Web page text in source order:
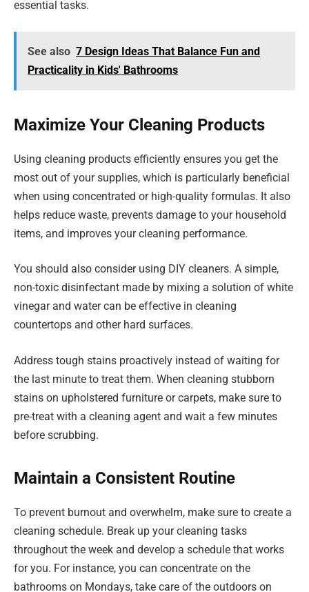
essential tasks.
See also 7 Design Ideas That Balance Fun and
Practicality in Kids' Bathrooms
Maximize Your Cleaning Products
Using cleaning products efficiently ensures you get the
most out of your supplies, which is particularly beneficial
when using concentrated or high-quality formulas. It also
helps reduce waste, prevents damage to your household
items, and improves your cleaning performance.
You should also consider using DIY cleaners. A simple,
non-toxic disinfectant made by mixing a solution of white
vinegar and water can be effective in cleaning
countertops and other hard surfaces.
Address tough stains proactively instead of waiting for
the last minute to treat them. When cleaning stubborn
stains on upholstered furniture or carpets, make sure to
pre-treat with a cleaning agent and wait a few minutes
before scrubbing.
Maintain a Consistent Routine
To prevent burnout and overwhelm, make sure to create a
cleaning schedule. Break up your cleaning tasks
throughout the week and develop a schedule that works
for you. For instance, you can concentrate on the
bathrooms on Mondays, take care of the outdoors on